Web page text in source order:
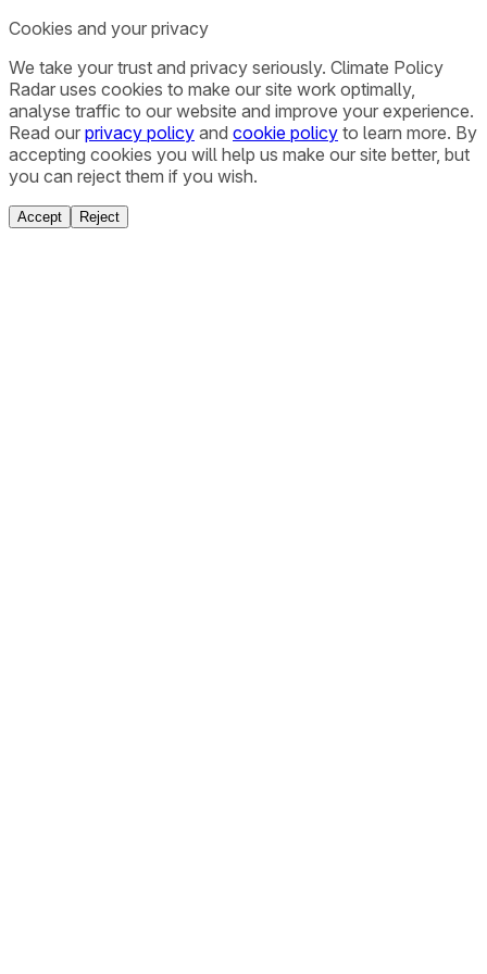
Cookies and your privacy
We take your trust and privacy seriously. Climate Policy
Radar uses cookies to make our site work optimally,
analyse traffic to our website and improve your experience.
Read our privacy policy and cookie policy to learn more. By
accepting cookies you will help us make our site better, but
you can reject them if you wish.
Accept Reject